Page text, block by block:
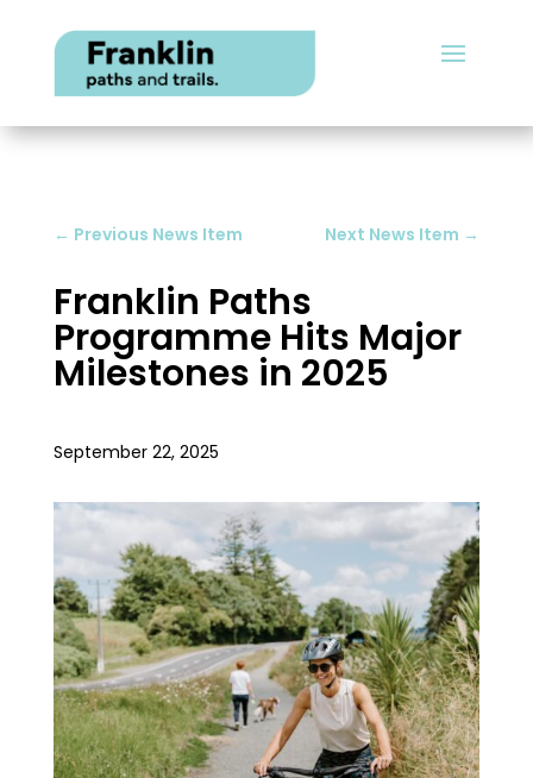
← Previous News Item Next News Item →
Franklin Paths
Programme Hits Major
Milestones in 2025
September 22, 2025